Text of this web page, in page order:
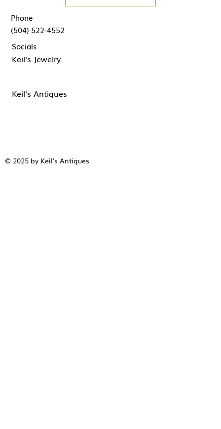
(504) 522-4552
Phone
Keil's Antiques
Keil's Jewelry
Socials
© 2025 by Keil's Antiques